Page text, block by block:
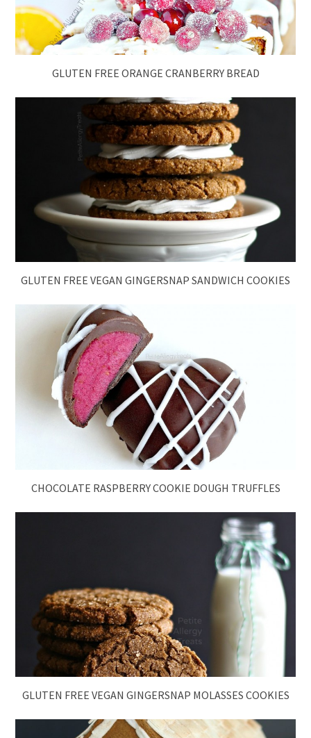
GLUTEN FREE ORANGE CRANBERRY BREAD
GLUTEN FREE VEGAN GINGERSNAP SANDWICH COOKIES
CHOCOLATE RASPBERRY COOKIE DOUGH TRUFFLES
GLUTEN FREE VEGAN GINGERSNAP MOLASSES COOKIES